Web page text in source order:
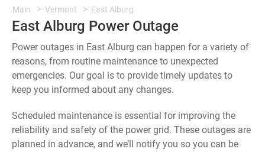
Main Vermont East Alburg
East Alburg Power Outage
Power outages in East Alburg can happen for a variety of
reasons, from routine maintenance to unexpected
emergencies. Our goal is to provide timely updates to
keep you informed about any changes.
Scheduled maintenance is essential for improving the
reliability and safety of the power grid. These outages are
planned in advance, and we’ll notify you so you can be